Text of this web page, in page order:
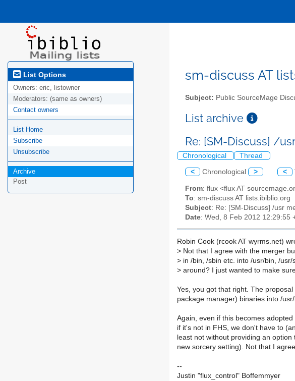
List Options
Owners: eric, listowner
Moderators: (same as owners)
Contact owners
List Home
Subscribe
Unsubscribe
Archive
Post
sm-discuss AT
Subject: Public SourceMage
List archive
Re: [SM-Discuss] /
Chronological Thread
< Chronological > <
From: flux <flux AT
To: sm-discuss AT lists.ibiblio.org
Subject: Re: [SM-Discuss] /usr
Date: Wed, 8 Feb 2012 12:29:55
Robin Cook (rcook AT wyrms.net)
> Not that I agree with the merger
> in /bin, /sbin etc. into /usr/bin, /
> around? I just wanted to make
Yes, you got that right. The
package manager) binaries into /
Again, even if this becomes
if it's not in FHS, we don't have to
least not without providing an
new sorcery setting). Not that I
--
Justin "flux_control" Boffemmyer